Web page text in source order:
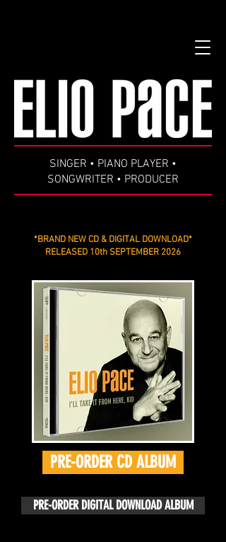
SINGER • PIANO PLAYER •
SONGWRITER • PRODUCER
*BRAND NEW CD & DIGITAL DOWNLOAD*
RELEASED 10th SEPTEMBER 2026
PRE-ORDER CD ALBUM
PRE-ORDER DIGITAL DOWNLOAD ALBUM